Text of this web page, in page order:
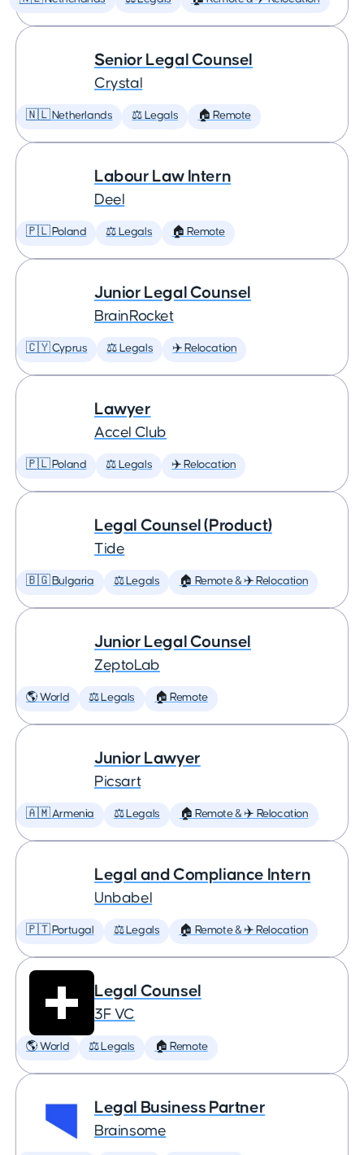
Senior Legal Counsel
Crystal
🇳🇱 Netherlands ⚖️ Legals 🏠 Remote
Labour Law Intern
Deel
🇵🇱 Poland ⚖️ Legals 🏠 Remote
Junior Legal Counsel
BrainRocket
🇨🇾 Cyprus ⚖️ Legals ✈️ Relocation
Lawyer
Accel Club
🇵🇱 Poland ⚖️ Legals ✈️ Relocation
Legal Counsel (Product)
Tide
🇧🇬 Bulgaria ⚖️ Legals 🏠 Remote & ✈️ Relocation
Junior Legal Counsel
ZeptoLab
🌎 World ⚖️ Legals 🏠 Remote
Junior Lawyer
Picsart
🇦🇲 Armenia ⚖️ Legals 🏠 Remote & ✈️ Relocation
Legal and Compliance Intern
Unbabel
🇵🇹 Portugal ⚖️ Legals 🏠 Remote & ✈️ Relocation
Legal Counsel
3F VC
🌎 World ⚖️ Legals 🏠 Remote
Legal Business Partner
Brainsome